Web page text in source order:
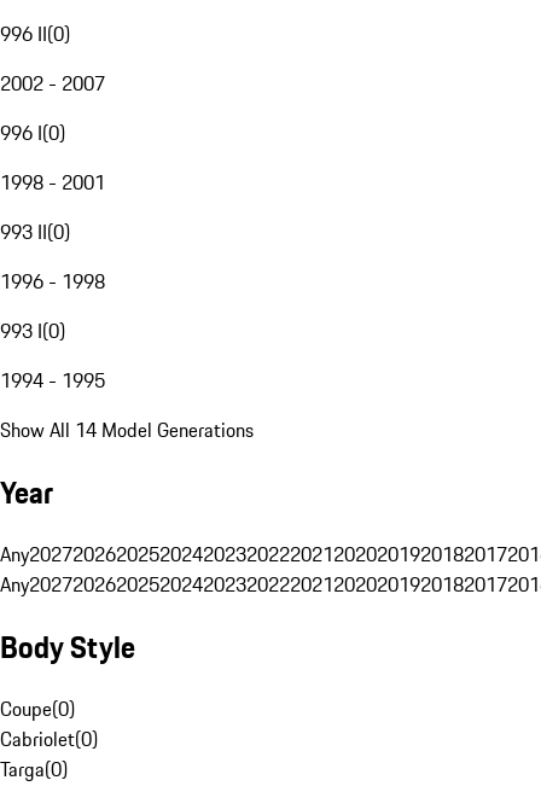
996 II(0)
2002 - 2007
996 I(0)
1998 - 2001
993 II(0)
1996 - 1998
993 I(0)
1994 - 1995
Show All 14 Model Generations
Year
Any20272026202520242023202220212020201920182017
Any20272026202520242023202220212020201920182017
Body Style
Coupe(0)
Cabriolet(0)
Targa(0)